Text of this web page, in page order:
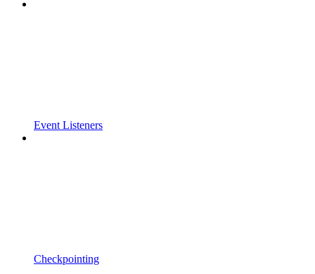
Event Listeners
Checkpointing